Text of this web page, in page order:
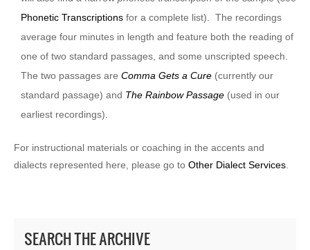
Phonetic Transcriptions for a complete list). The recordings
average four minutes in length and feature both the reading of
one of two standard passages, and some unscripted speech.
The two passages are Comma Gets a Cure (currently our
standard passage) and The Rainbow Passage (used in our
earliest recordings).
For instructional materials or coaching in the accents and
dialects represented here, please go to Other Dialect Services
SEARCH THE ARCHIVE